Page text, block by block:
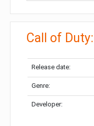
Call of
Release date:
Genre:
Developer: